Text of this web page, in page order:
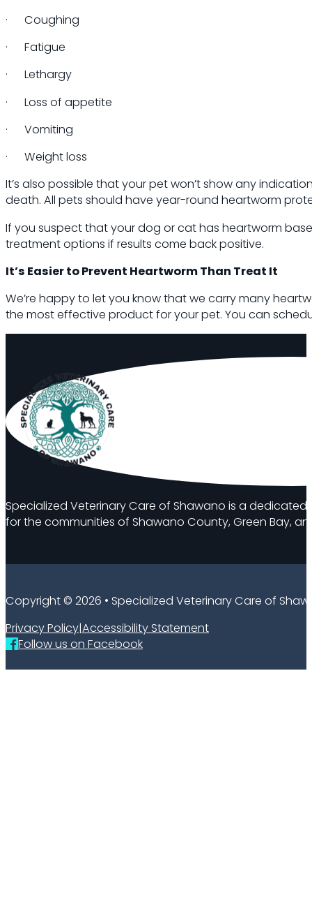
· Coughing
· Fatigue
· Lethargy
· Loss of appetite
· Vomiting
· Weight loss
It’s also possible that your pet won’t show any
death. All pets should have year-round heartworm
If you suspect that your dog or cat has heartworm
treatment options if results come back positive.
It’s Easier to Prevent Heartworm Than Treat It
We’re happy to let you know that we carry many
the most effective product for your pet. You can
Specialized Veterinary Care of Shawano is a
for the communities of Shawano County, Green Bay,
Copyright © 2026 • Specialized Veterinary Care of
Privacy Policy|Accessibility Statement
Follow us on Facebook